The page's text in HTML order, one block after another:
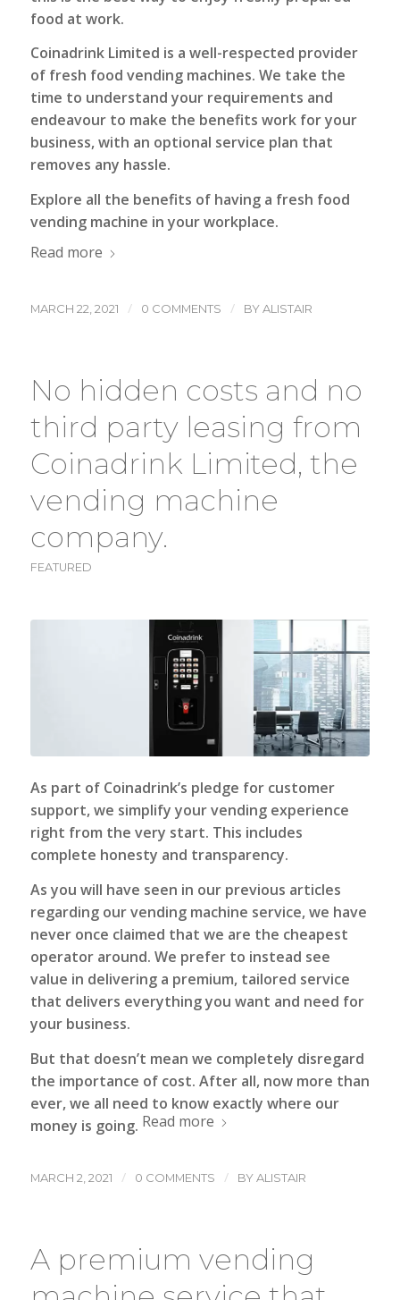
food at work.
Coinadrink Limited is a well-respected provider
of fresh food vending machines. We take the
time to understand your requirements and
endeavour to make the benefits work for your
business, with an optional service plan that
removes any hassle.
Explore all the benefits of having a fresh food
vending machine in your workplace.
Read more
MARCH 22, 2021 / 0 COMMENTS / BYALISTAIR
No hidden costs and no
third party leasing from
Coinadrink Limited, the
vending machine
company.
FEATURED
As part of Coinadrink’s pledge for customer
support, we simplify your vending experience
right from the very start. This includes
complete honesty and transparency.
As you will have seen in our previous articles
regarding our vending machine service, we have
never once claimed that we are the cheapest
operator around. We prefer to instead see
value in delivering a premium, tailored service
that delivers everything you want and need for
your business.
But that doesn’t mean we completely disregard
the importance of cost. After all, now more than
ever, we all need to know exactly where our
money is going. Read more
MARCH 2, 2021 / 0 COMMENTS / BYALISTAIR
A premium vending